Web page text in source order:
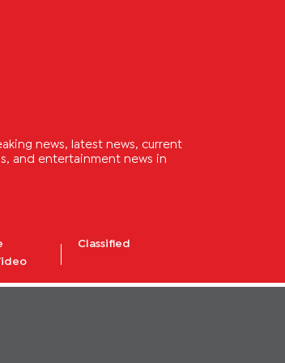
news, latest news, current
and entertainment news in
Classified